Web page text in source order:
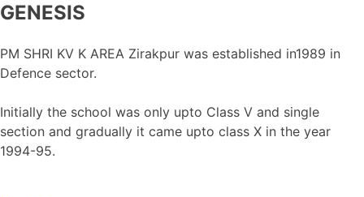
GENESIS
PM SHRI KV K AREA Zirakpur was established in1989 in
Defence sector.
Initially the school was only upto Class V and single
section and gradually it came upto class X in the year
1994-95.